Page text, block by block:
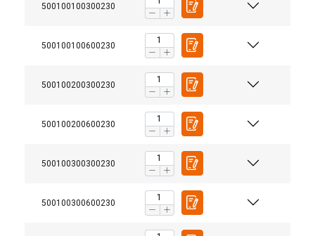
500100100300230
500100100600230
500100200300230
500100200600230
500100300300230
500100300600230